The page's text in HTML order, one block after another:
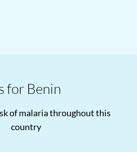
for Benin
of malaria throughout this
country